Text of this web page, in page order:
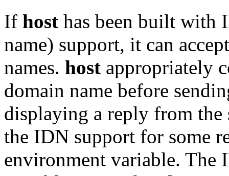
If host has been built with
name) support, it can
names. host appropriately
domain name before
displaying a reply from
the IDN support for some
environment variable. The